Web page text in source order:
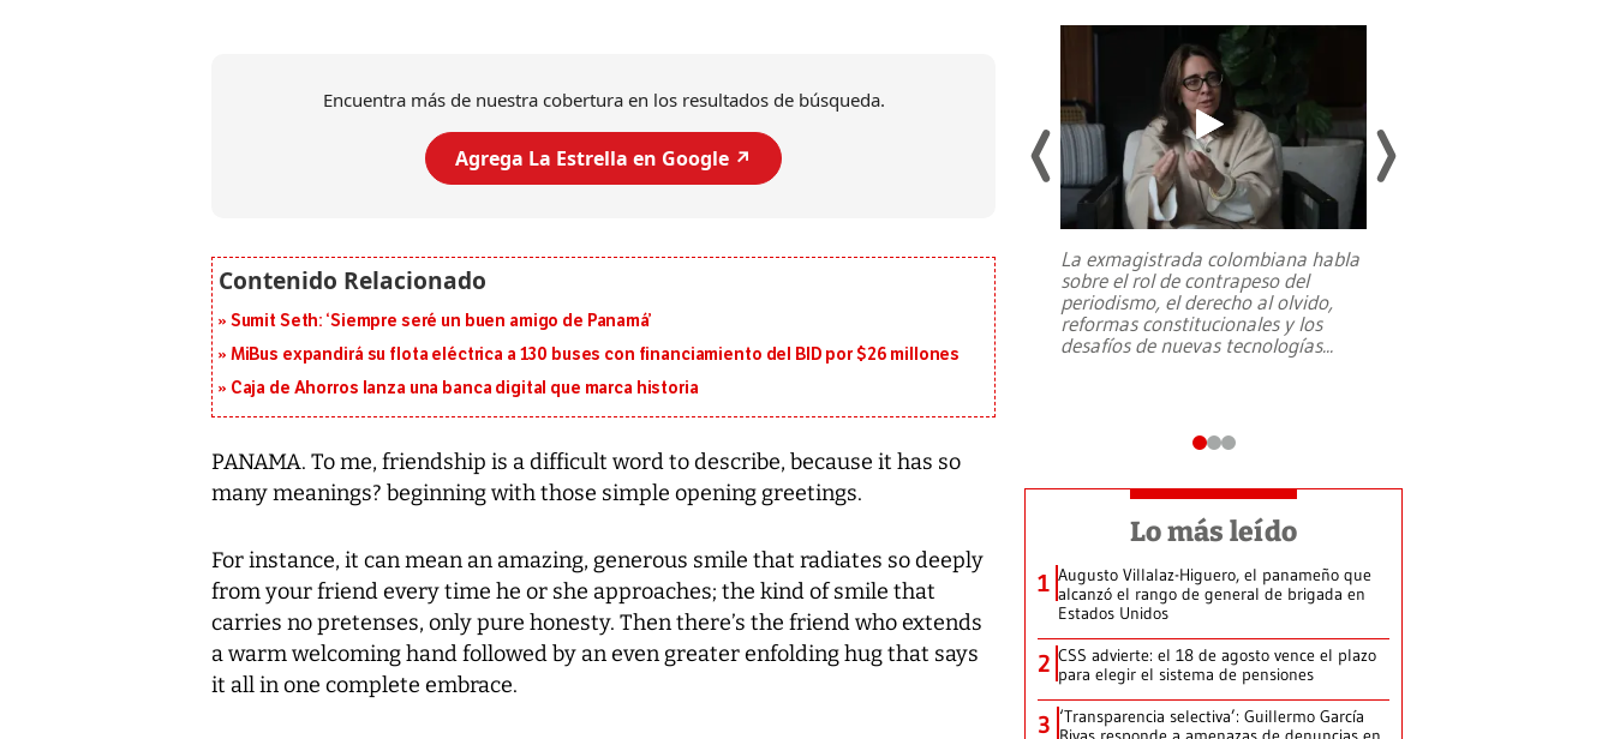
Encuentra más de nuestra cobertura en los resultados de búsqueda.
Agrega La Estrella en Google ↗️
Sumit Seth: ‘Siempre seré un buen amigo de Panamá’
MiBus expandirá su flota eléctrica a 130 buses con financiamiento del BID por $26 millones
Caja de Ahorros lanza una banca digital que marca historia
PANAMA. To me, friendship is a difficult word to describe, because it has so
many meanings? beginning with those simple opening greetings.
For instance, it can mean an amazing, generous smile that radiates so deeply
from your friend every time he or she approaches; the kind of smile that
carries no pretenses, only pure honesty. Then there’s the friend who extends
a warm welcoming hand followed by an even greater enfolding hug that says
it all in one complete embrace.
al sur de Japón, provocando una
La exmagistrada colombiana habla
sobre el rol de contrapeso del
periodismo, el derecho al olvido,
reformas constitucionales y los
desafíos de nuevas tecnologías...
Lo más leído
1 Augusto Villalaz-Higuero, el panameño que
alcanzó el rango de general de brigada en
Estados Unidos
2 CSS advierte: el 18 de agosto vence el plazo
para elegir el sistema de pensiones
3 ‘Transparencia selectiva’: Guillermo García